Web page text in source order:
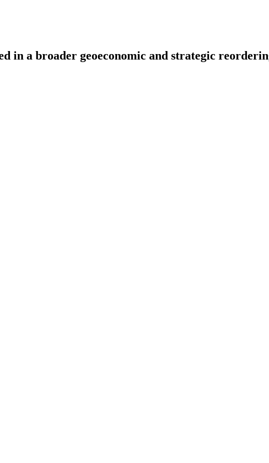
in a broader geoeconomic and strategic